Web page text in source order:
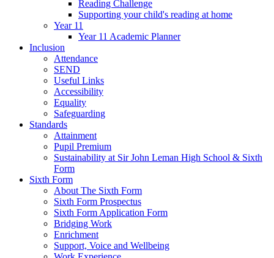
Reading Challenge
Supporting your child's reading at home
Year 11
Year 11 Academic Planner
Inclusion
Attendance
SEND
Useful Links
Accessibility
Equality
Safeguarding
Standards
Attainment
Pupil Premium
Sustainability at Sir John Leman High School & Sixth
Form
Sixth Form
About The Sixth Form
Sixth Form Prospectus
Sixth Form Application Form
Bridging Work
Enrichment
Support, Voice and Wellbeing